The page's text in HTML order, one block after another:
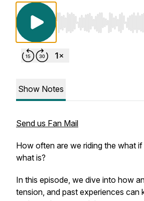
Use Left/Right to
Show Notes
Send us Fan Mail
How often are we riding the what if
what is?
In this episode, we dive into how
tension, and past experiences can